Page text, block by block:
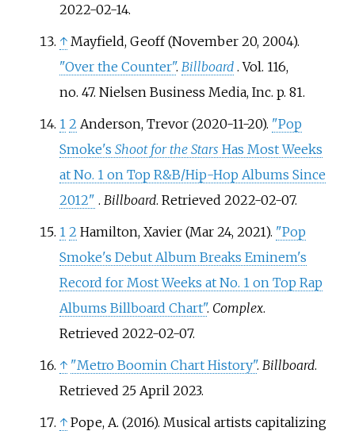
2022-02-14.
↑ Mayfield, Geoff (November 20, 2004).
"Over the Counter". Billboard . Vol. 116,
no. 47. Nielsen Business Media, Inc. p. 81.
1 2 Anderson, Trevor (2020-11-20). "Pop
Smoke's Shoot for the Stars Has Most Weeks
at No. 1 on Top R&B/Hip-Hop Albums Since
2012" . Billboard. Retrieved 2022-02-07.
1 2 Hamilton, Xavier (Mar 24, 2021). "Pop
Smoke's Debut Album Breaks Eminem's
Record for Most Weeks at No. 1 on Top Rap
Albums Billboard Chart". Complex.
Retrieved 2022-02-07.
↑ "Metro Boomin Chart History". Billboard.
Retrieved 25 April 2023.
↑ Pope, A. (2016). Musical artists capitalizing